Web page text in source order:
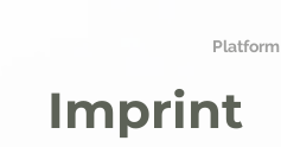
Platform
Imprint